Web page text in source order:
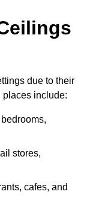
due to their
places include:
stores,
cafes, and